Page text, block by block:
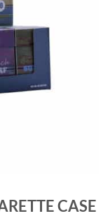
CASE